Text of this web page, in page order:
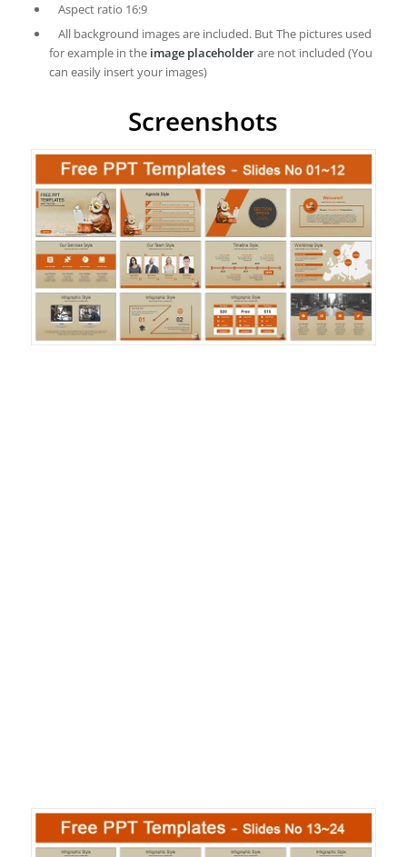
Aspect ratio 16:9
All background images are included. But The pictures used
for example in the image placeholderare not included (You
can easily insert your images)
Screenshots